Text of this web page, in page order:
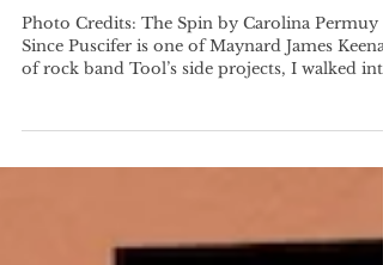
Review
of rock band Tool’s side projects, I walked